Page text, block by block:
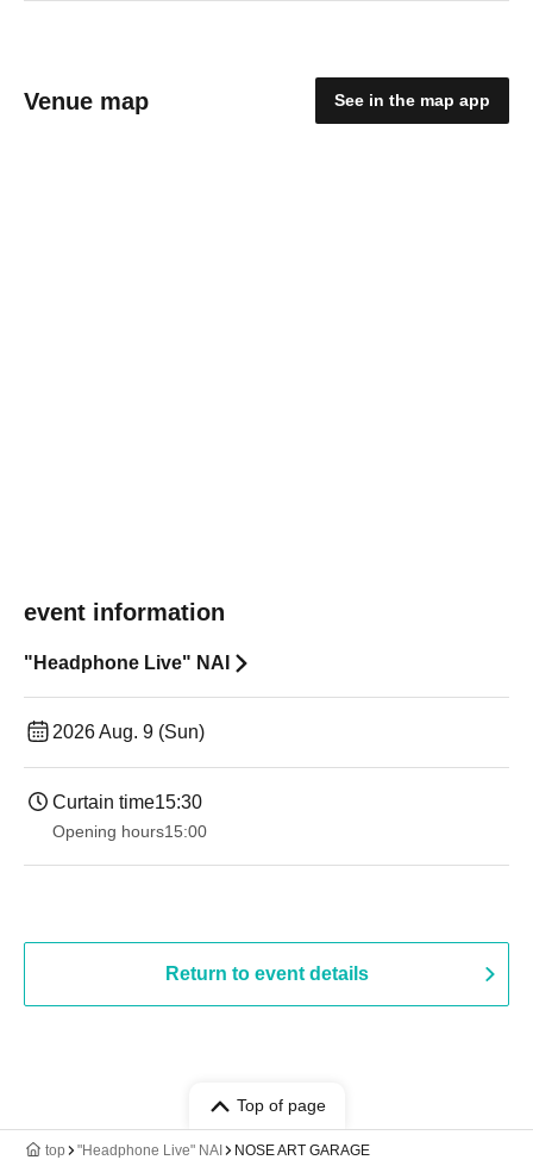
Venue map See in the map app
event information
"Headphone Live" NAI
2026 Aug. 9 (Sun)
Curtain time15:30
Opening hours15:00
Return to event details
Top of page
top "Headphone Live" NAI NOSE ART GARAGE